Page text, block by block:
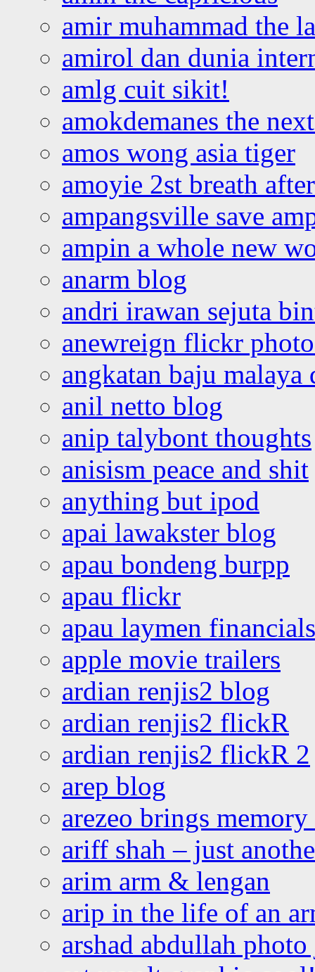
amir muhammad the
amirol dan dunia
amlg cuit sikit!
amokdemanes the
amos wong asia tiger
amoyie 2st breath
ampangsville save
ampin a whole new
anarm blog
andri irawan sejuta
anewreign flickr
angkatan baju malaya
anil netto blog
anip talybont thoughts
anisism peace and shit
anything but ipod
apai lawakster blog
apau bondeng burpp
apau flickr
apau laymen financials
apple movie trailers
ardian renjis2 blog
ardian renjis2 flickR
ardian renjis2 flickR 2
arep blog
arezeo brings
ariff shah – just
arim arm & lengan
arip in the life of an
arshad abdullah